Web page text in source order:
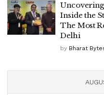
Inside the
The Most
Delhi
by Bharat